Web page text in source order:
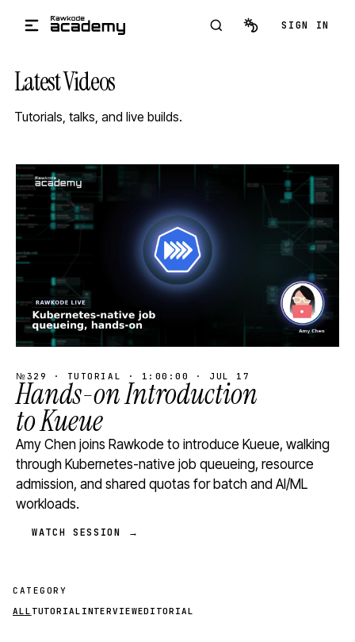
SIGN IN
Latest Videos
Tutorials, talks, and live builds.
STREAM
SCHEDULED
№329 · TUTORIAL · 1:00:00 · JUL 17
Hands-on Introduction
to Kueue
Amy Chen joins Rawkode to introduce Kueue, walking
through Kubernetes-native job queueing, resource
admission, and shared quotas for batch and AI/ML
workloads.
WATCH SESSION →
CATEGORY
ALL TUTORIAL INTERVIEWEDITORIAL